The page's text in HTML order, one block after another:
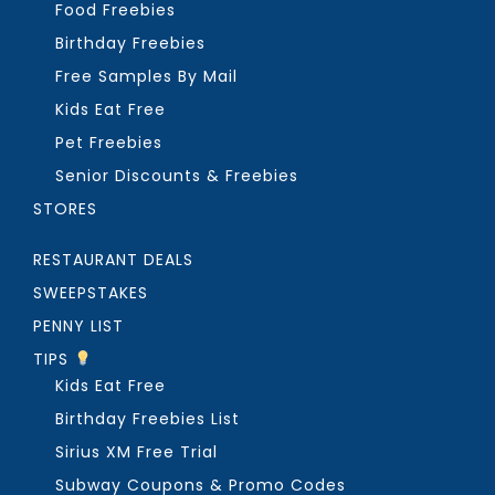
Food Freebies
Birthday Freebies
Free Samples By Mail
Kids Eat Free
Pet Freebies
Senior Discounts & Freebies
STORES
RESTAURANT DEALS
SWEEPSTAKES
PENNY LIST
TIPS
Kids Eat Free
Birthday Freebies List
Sirius XM Free Trial
Subway Coupons & Promo Codes